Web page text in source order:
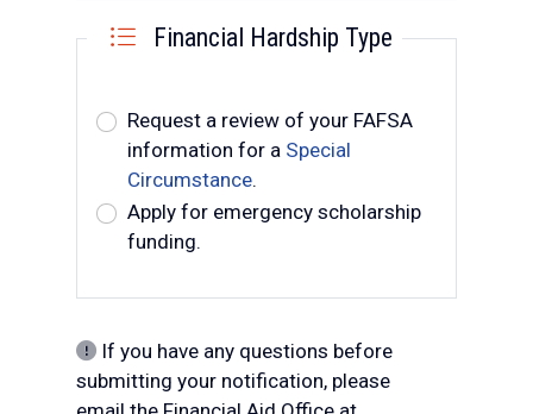
Financial Hardship Type
Request type
Request a review of your FAFSA
information for a Special
Circumstance.
Apply for emergency scholarship
funding.
If you have any questions before
submitting your notification, please